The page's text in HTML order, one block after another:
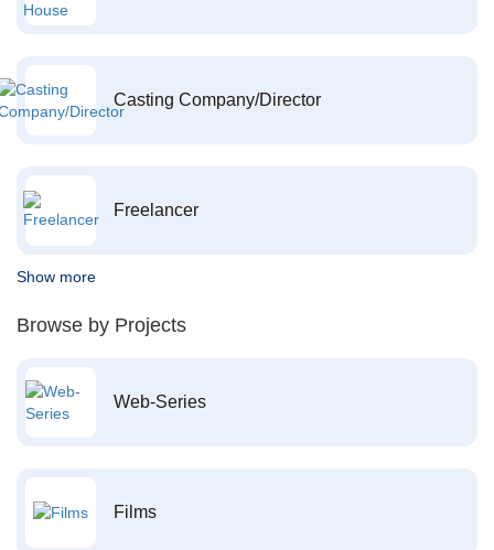
Casting Company/Director
Freelancer
Show more
Browse by Projects
Web-Series
Films